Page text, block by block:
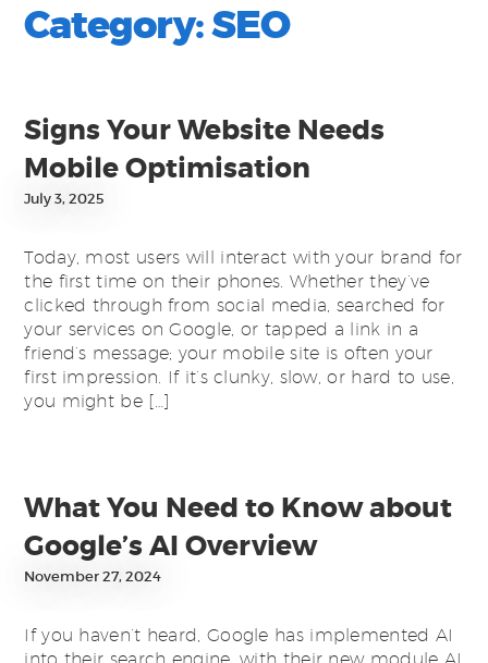
Category:SEO
Signs Your Website Needs
Mobile Optimisation
July 3, 2025
Today, most users will interact with your brand for
the first time on their phones. Whether they’ve
clicked through from social media, searched for
your services on Google, or tapped a link in a
friend’s message; your mobile site is often your
first impression. If it’s clunky, slow, or hard to use,
you might be […]
What You Need to Know about
Google’s AI Overview
November 27, 2024
If you haven’t heard, Google has implemented AI